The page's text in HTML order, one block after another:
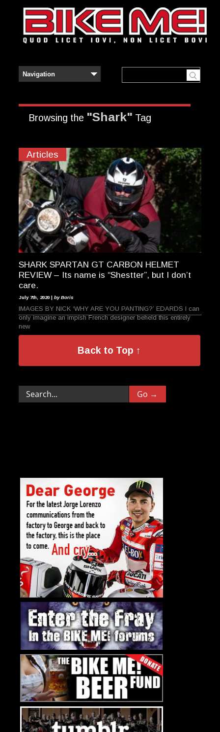
Browsing the "Shark" Tag
Articles
SHARK SPARTAN GT CARBON HELMET
REVIEW – Its name is “Shestter”, but I don’t
care.
July 7th, 2020 | by Boris
IMAGES BY NICK ‘WHY ARE YOU PANTING?’ EDARDS I can
only imagine an impish French designer beheld this entirely
new
Back to Top ↑